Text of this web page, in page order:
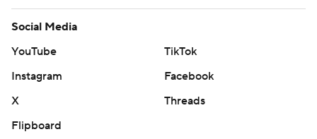
Social Media
YouTube
TikTok
Instagram
Facebook
X
Threads
Flipboard